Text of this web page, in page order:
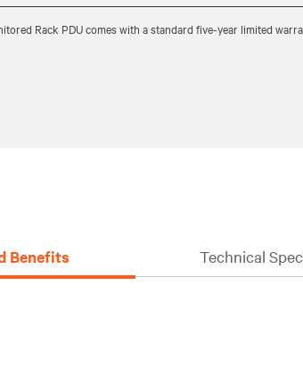
Rack PDU comes with a standard five-year limited
Benefits Technical